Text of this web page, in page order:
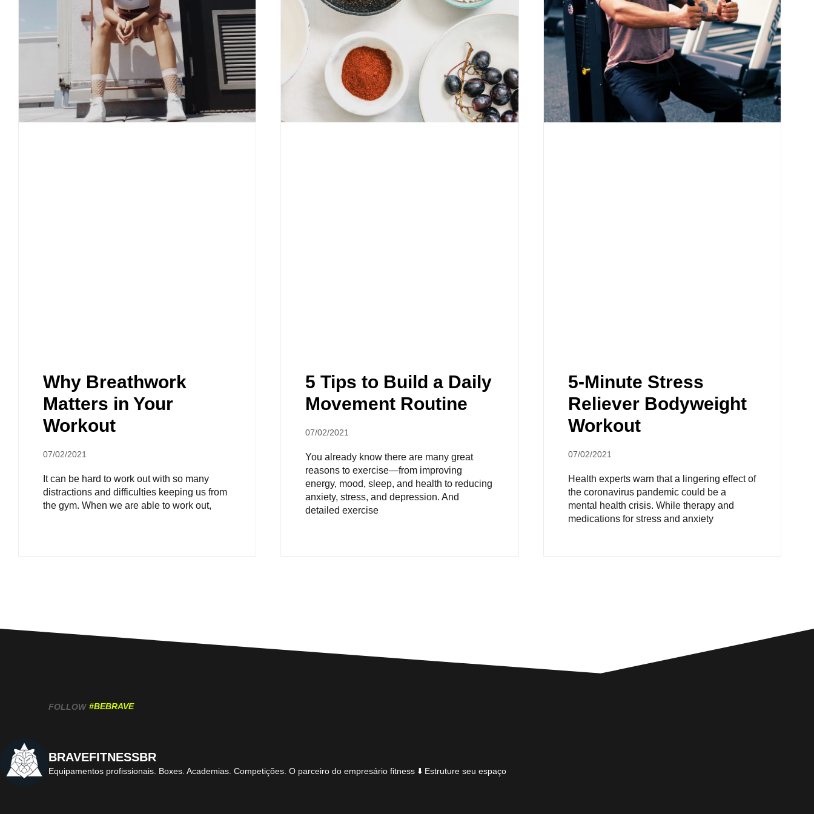
Why Breathwork
Matters in Your
Workout
07/02/2021
It can be hard to work out with so many
distractions and difficulties keeping us from
the gym. When we are able to work out,
5 Tips to Build a Daily
Movement Routine
07/02/2021
You already know there are many great
reasons to exercise—from improving
energy, mood, sleep, and health to reducing
anxiety, stress, and depression. And
detailed exercise
5-Minute Stress
Reliever Bodyweight
Workout
07/02/2021
Health experts warn that a lingering effect of
the coronavirus pandemic could be a
mental health crisis. While therapy and
medications for stress and anxiety
FOLLOW #BEBRAVE
BRAVEFITNESSBR
Equipamentos profissionais. Boxes. Academias. Competições. O parceiro do empresário fitness ⬇️ Estruture seu espaço